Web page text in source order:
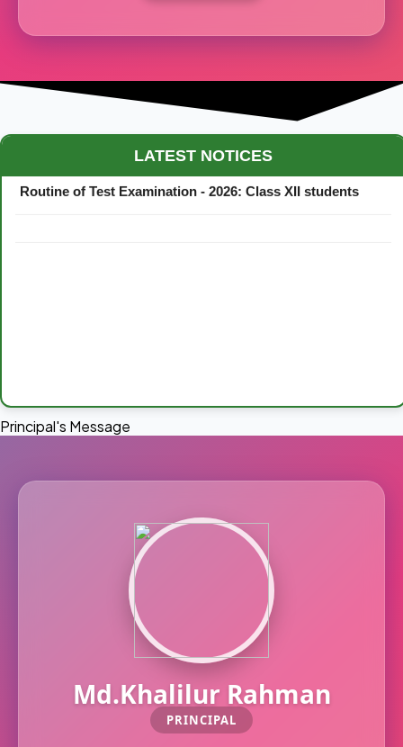
LATEST NOTICES
Routine of Test Examination - 2026: Class XII students
Principal's Message
Md.Khalilur Rahman
PRINCIPAL